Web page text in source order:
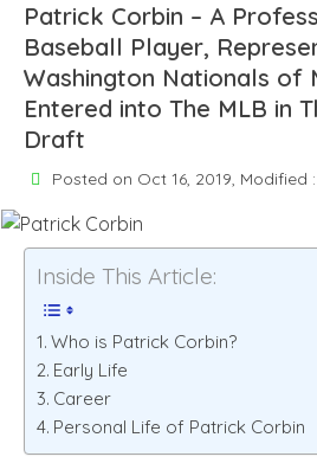
Patrick Corbin – A
Baseball Player,
Washington Nationals of
Entered into The MLB in
Draft
Posted on Oct 16, 2019, Modified
Inside This Article:
Who is Patrick Corbin?
Early Life
Career
Personal Life of Patrick Corbin